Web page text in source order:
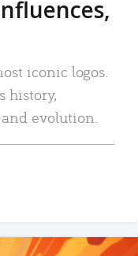
iconic logos.
history,
evolution.